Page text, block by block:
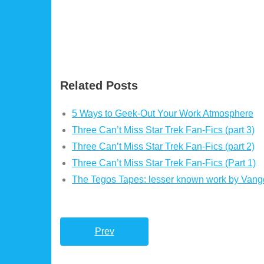
Related Posts
5 Ways to Geek-Out Your Work Atmosphere
Three Can’t Miss Star Trek Fan-Fics (part 3)
Three Can’t Miss Star Trek Fan-Fics (part 2)
Three Can’t Miss Star Trek Fan-Fics (Part 1)
The Tegos Tapes: lesser known work by
Prev